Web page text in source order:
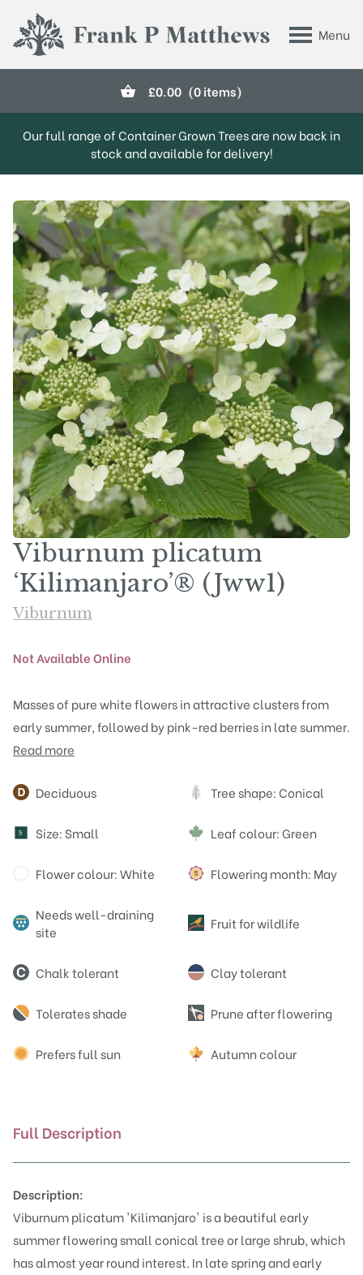
Menu
Frank P Matthews
£0.00 (0 items)
Our full range of Container Grown Trees are now back in
stock and available for delivery!
Viburnum plicatum
‘Kilimanjaro’® (Jww1)
Viburnum
Not Available Online
Masses of pure white flowers in attractive clusters from
early summer, followed by pink-red berries in late summer.
Read more
Attributes
Deciduous Tree shape: Conical
S Size: Small Leaf colour: Green
Flower colour: White Flowering month: May
Needs well-draining
site
Fruit for wildlife
Chalk tolerant Clay tolerant
Tolerates shade Prune after flowering
Prefers full sun Autumn colour
Full Description
Description:
Viburnum plicatum 'Kilimanjaro' is a beautiful early
summer flowering small conical tree or large shrub, which
has almost year round interest. In late spring and early